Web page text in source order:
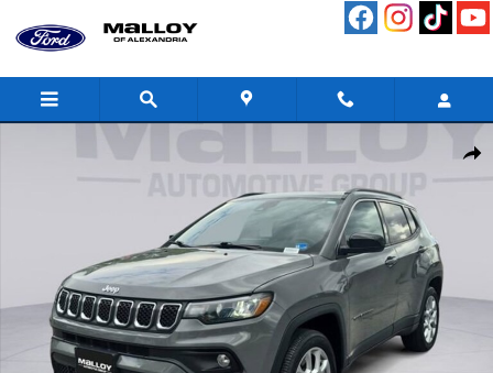
Used 2024 Jeep Compass Latitude Lux SUV Photo 1 of 29